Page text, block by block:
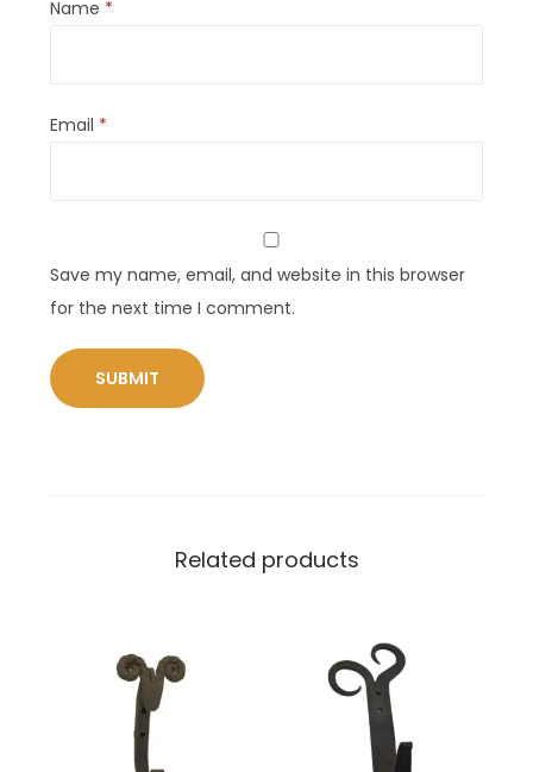
Name *
Email *
Save my name, email, and website in this browser
for the next time I comment.
Related products